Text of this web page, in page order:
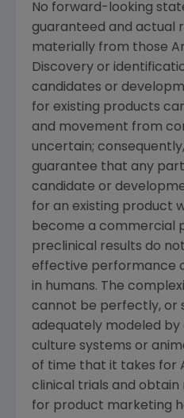
No forward-looking
guaranteed and actual
materially from those
Discovery or
candidates or
for existing products
and movement from
uncertain;
guarantee that any
candidate or
for an existing product
become a commercial
preclinical results do
effective performance
in humans. The
cannot be perfectly, or
adequately modeled by
culture systems or
of time that it takes for
clinical trials and obtain
for product marketing